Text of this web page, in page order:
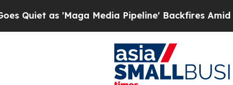
Media Pipeline' Backfires Amid Rumors